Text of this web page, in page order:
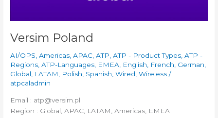
Versim Poland
AI/OPS ,Americas ,APAC ,ATP ,ATP - Product Types ,ATP -
Regions ,ATP-Languages EMEA English French German
Global
LATAM Polish Spanish ,Wired ,Wireless /
atpcaladmin
Email : atp@versim.pl
Region : Global, APAC, LATAM, Americas, EMEA